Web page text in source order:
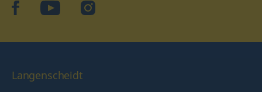
facebookYouTubeInstagram
Langenscheidt